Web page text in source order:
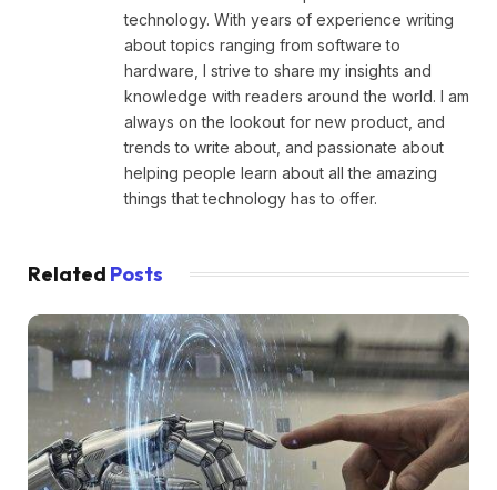
technology. With years of experience writing
about topics ranging from software to
hardware, I strive to share my insights and
knowledge with readers around the world. I am
always on the lookout for new product, and
trends to write about, and passionate about
helping people learn about all the amazing
things that technology has to offer.
Related Posts